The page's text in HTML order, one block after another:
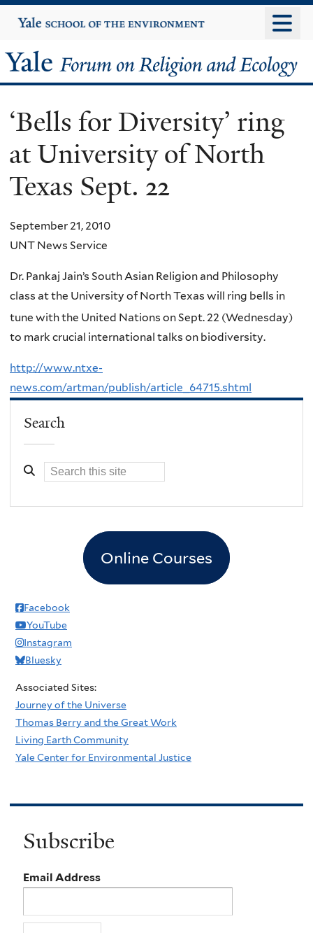
to
content
Yale
University
Yale
Forum
on
Religion
and
Ecology
‘Bells for Diversity’ ring
at University of North
Texas Sept. 22
September 21, 2010
UNT News Service
Dr. Pankaj Jain’s South Asian Religion and Philosophy
class at the University of North Texas will ring bells in
tune with the United Nations on Sept. 22 (Wednesday)
to mark crucial international talks on biodiversity.
http://www.ntxe-
news.com/artman/publish/article_64715.shtml
Search
Online Courses
Facebook
YouTube
Instagram
Bluesky
Associated Sites:
Journey of the Universe
Thomas Berry and the Great Work
Living Earth Community
Yale Center for Environmental Justice
Subscribe
Email Address